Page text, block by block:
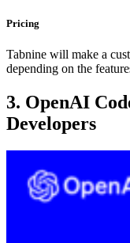
Pricing
Tabnine will make a
depending on the
3. OpenAI
Developers